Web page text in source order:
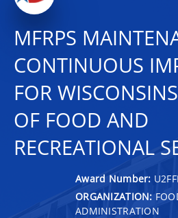
MFRPS
CONTINUOUS
FOR
OF FOOD AND
RECREATIONAL
Award Number:
ORGANIZATION:
ADMINISTRATION